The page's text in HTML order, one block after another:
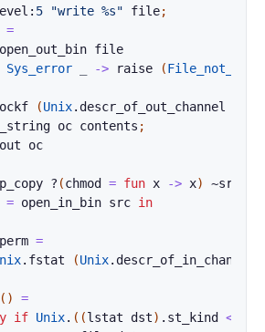
5 "write %s" file;
=
open_out_bin file
Sys_error -> raise (
(Unix. descr_of_out_channel
oc contents ;
oc
? (chmod = fun x -> x) ~src
= open_in_bin src in
perm =
. fstat (Unix. descr_of_in_channel
( )
=
if Unix. ( (lstat dst) . st_kind <>